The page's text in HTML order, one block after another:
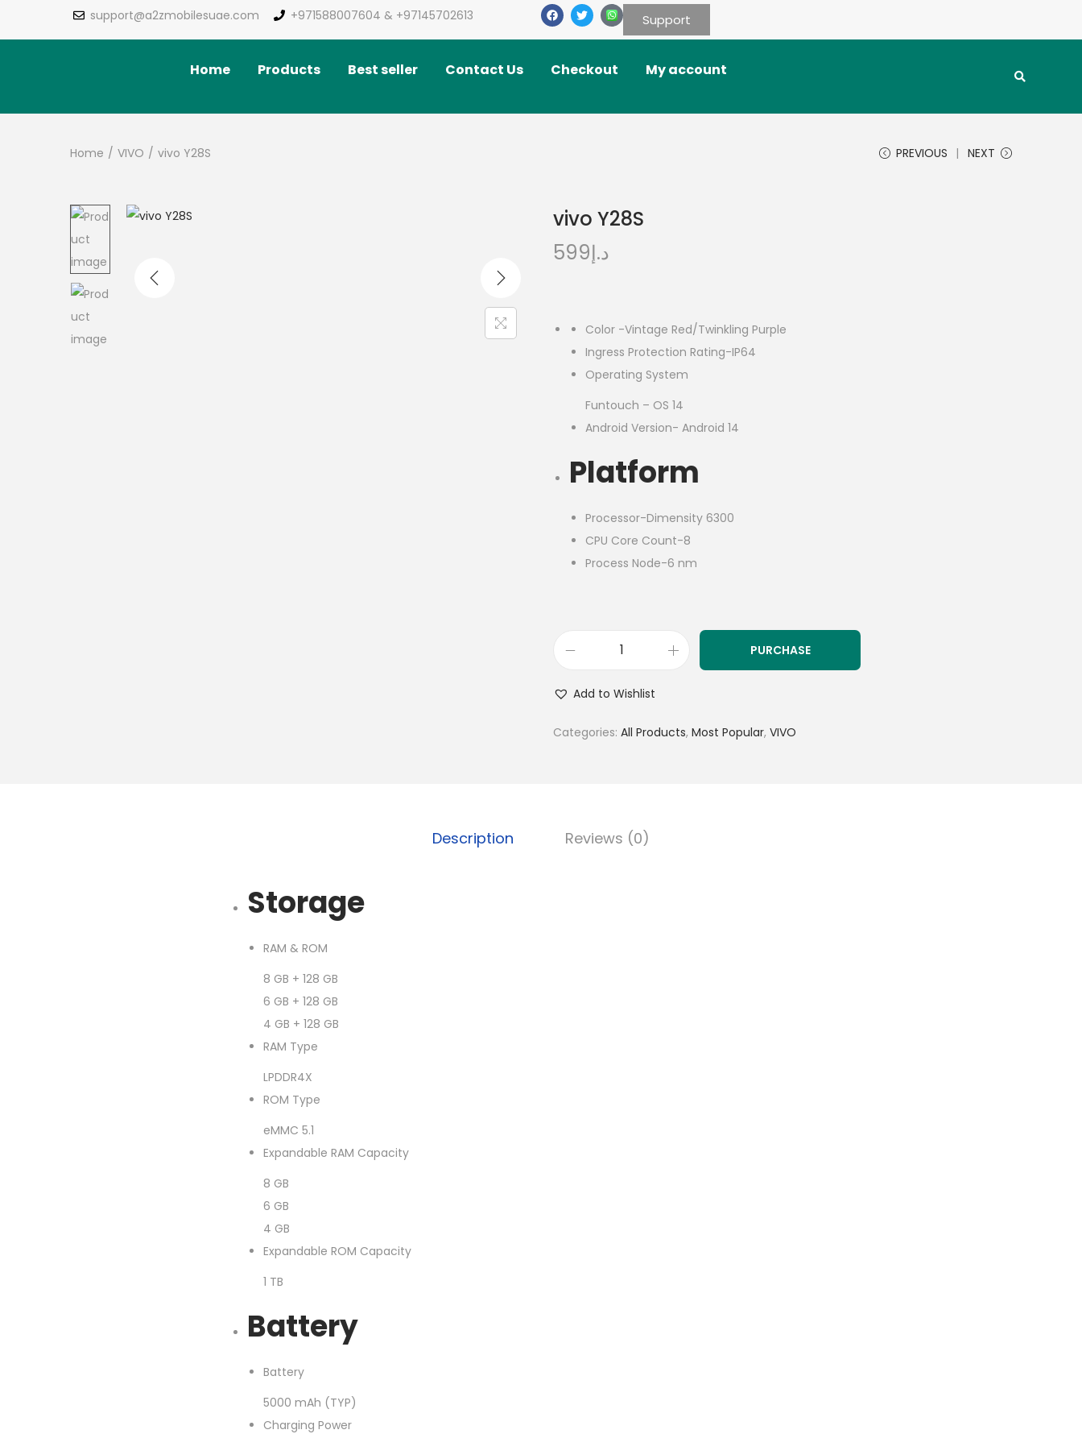
support@a2zmobilesuae.com +971588007604 & +97145702613 Support
Home Products Best seller Contact Us Checkout My account
Home / VIVO / vivo Y28S PREVIOUS NEXT
vivo Y28S
د.إ599
Color -Vintage Red/Twinkling Purple
Ingress Protection Rating-IP64
Operating System
Funtouch – OS 14
Android Version- Android 14
Platform
Processor-Dimensity 6300
CPU Core Count-8
Process Node-6 nm
PURCHASE
Add to Wishlist
Categories: All Products, Most Popular, VIVO
Description Reviews (0)
Storage
RAM & ROM
8 GB + 128 GB
6 GB + 128 GB
4 GB + 128 GB
RAM Type
LPDDR4X
ROM Type
eMMC 5.1
Expandable RAM Capacity
8 GB
6 GB
4 GB
Expandable ROM Capacity
1 TB
Battery
Battery
5000 mAh (TYP)
Charging Power